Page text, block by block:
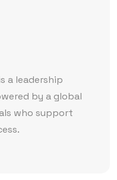
a leadership
by a global
who support